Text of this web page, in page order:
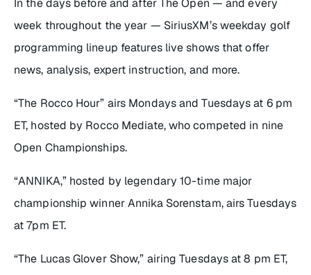
In the days before and after The Open — and every
week throughout the year — SiriusXM’s weekday golf
programming lineup features live shows that offer
news, analysis, expert instruction, and more.
“The Rocco Hour” airs Mondays and Tuesdays at 6 pm
ET, hosted by Rocco Mediate, who competed in nine
Open Championships.
“ANNIKA,” hosted by legendary 10-time major
championship winner Annika Sorenstam, airs Tuesdays
at 7pm ET.
“The Lucas Glover Show,” airing Tuesdays at 8 pm ET,